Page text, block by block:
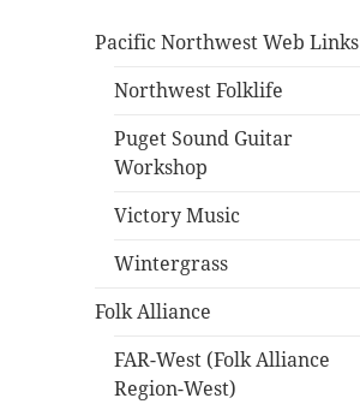
Pacific Northwest Web Links
Northwest Folklife
Puget Sound Guitar
Workshop
Victory Music
Wintergrass
Folk Alliance
FAR-West (Folk Alliance
Region-West)